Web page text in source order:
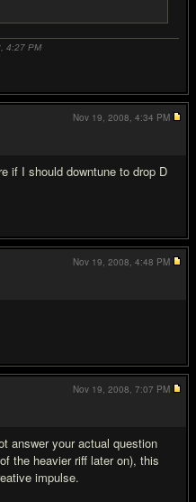
4:27 PM
if I should downtune to drop D
Nov 19, 2008, 4:34 PM
Nov 19, 2008, 4:48 PM
answer your actual question
the heavier riff later on), this
impulse.
Nov 19, 2008, 7:07 PM